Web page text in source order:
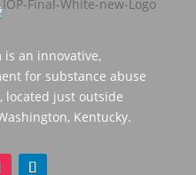
an innovative,
for substance abuse
located just outside
Kentucky.